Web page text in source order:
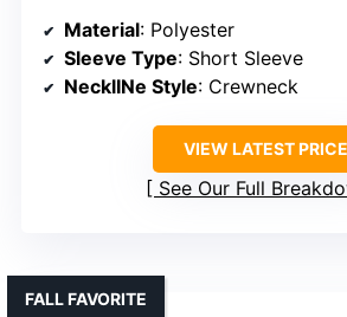
Material: Polyester
Sleeve Type: Short Sleeve
NecklINe Style: Crewneck
VIEW LATEST PRICE
See Our Full
FALL FAVORITE